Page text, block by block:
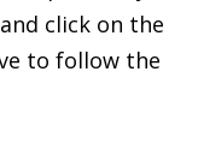
click on the
to follow the